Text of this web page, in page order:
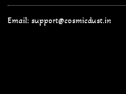
Email: support@cosmicdust.in